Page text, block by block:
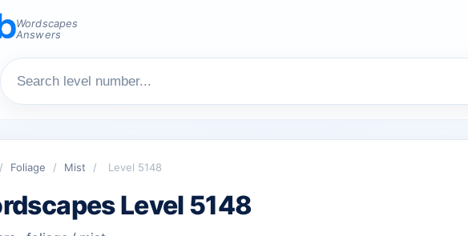
Wordscapes
Answers
/ Foliage / Mist / Level 5148
Level 5148